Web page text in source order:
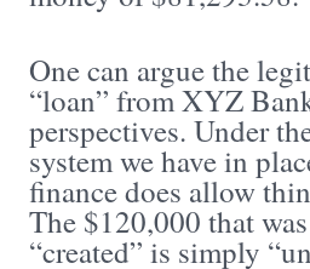
One can argue the
“loan” from XYZ
perspectives. Under
system we have in
finance does allow
The $120,000 that
“created” is simply